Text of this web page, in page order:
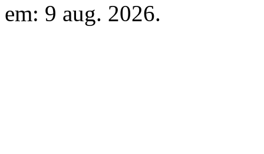
em: 9 aug. 2026.